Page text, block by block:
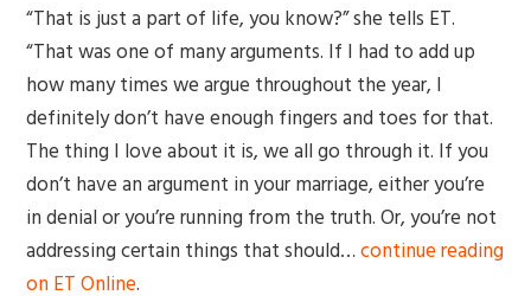
“That is just a part of life, you know?” she tells ET.
“That was one of many arguments. If I had to add up
how many times we argue throughout the year, I
definitely don’t have enough fingers and toes for that.
The thing I love about it is, we all go through it. If you
don’t have an argument in your marriage, either you’re
in denial or you’re running from the truth. Or, you’re not
addressing certain things that should…continue reading
on ET Online.